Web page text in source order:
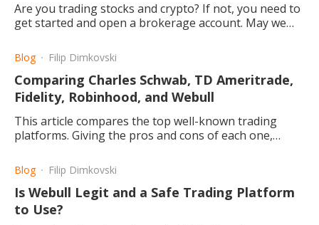
Are you trading stocks and crypto? If not, you need to
get started and open a brokerage account. May we
Blog Filip Dimkovski
Comparing Charles Schwab, TD Ameritrade,
Fidelity, Robinhood, and Webull
This article compares the top well-known trading
platforms. Giving the pros and cons of each one,
you.
Blog Filip Dimkovski
Is Webull Legit and a Safe Trading Platform
to Use?